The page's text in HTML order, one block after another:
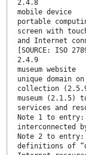
2.4.8
mobile device
portable
screen with
and Internet
[SOURCE: ISO
2.4.9
museum website
unique domain
collection
museum (2.1.5)
services and
Note 1 to entry:
interconnected
Note 2 to
definitions of